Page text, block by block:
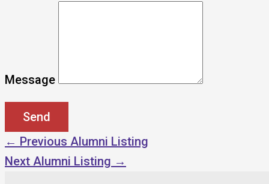
Message
← Previous Alumni Listing
Next Alumni Listing →